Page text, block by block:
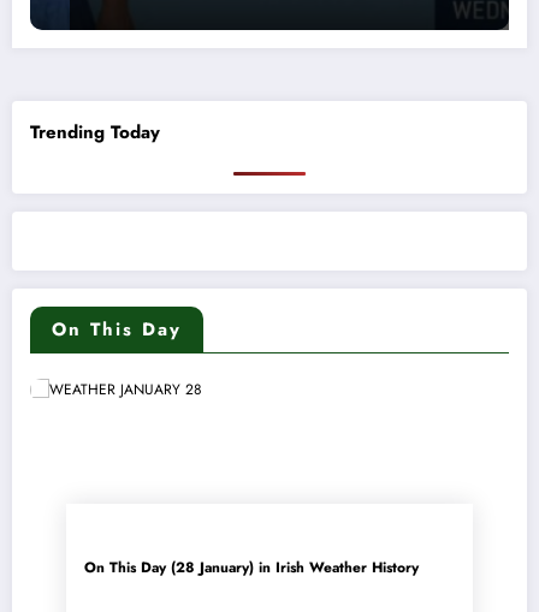
Trending Today
On This Day
On This Day (28 January) in Irish Weather History